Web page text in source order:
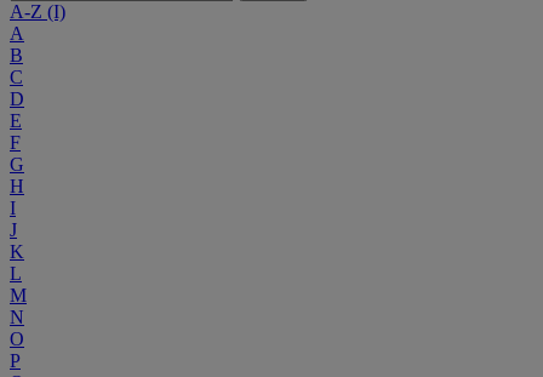
A-Z (I)
A
B
C
D
E
F
G
H
I
J
K
L
M
N
O
P